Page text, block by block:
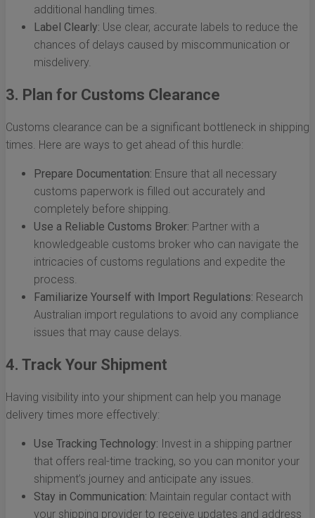
additional handling times.
Label Clearly: Use clear, accurate labels to reduce the
chances of delays caused by miscommunication or
misdelivery.
3. Plan for Customs Clearance
Customs clearance can be a significant bottleneck in shipping
times. Here are ways to get ahead of this hurdle:
Prepare Documentation: Ensure that all necessary
customs paperwork is filled out accurately and
completely before shipping.
Use a Reliable Customs Broker: Partner with a
knowledgeable customs broker who can navigate the
intricacies of customs regulations and expedite the
process.
Familiarize Yourself with Import Regulations: Research
Australian import regulations to avoid any compliance
issues that may cause delays.
4. Track Your Shipment
Having visibility into your shipment can help you manage
delivery times more effectively:
Use Tracking Technology: Invest in a shipping partner
that offers real-time tracking, so you can monitor your
shipment’s journey and anticipate any issues.
Stay in Communication: Maintain regular contact with
your shipping provider to receive updates and address